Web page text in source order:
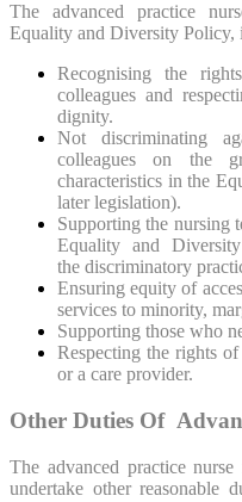
The advanced practice
Equality and Diversity Policy,
Recognising the
colleagues and
dignity.
Not discriminating
colleagues on the
characteristics in the
later legislation).
Supporting the nursing
Equality and
the discriminatory
Ensuring equity of
services to minority,
Supporting those who
Respecting the rights
or a care provider.
Other Duties Of
The advanced practice
undertake other reasonable